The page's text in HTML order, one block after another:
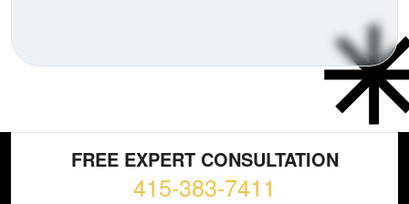
FREE EXPERT CONSULTATION
415-383-7411